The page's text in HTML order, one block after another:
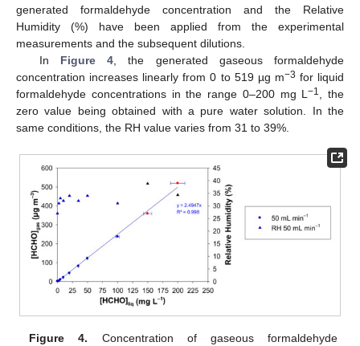
generated formaldehyde concentration and the Relative
Humidity (%) have been applied from the experimental
measurements and the subsequent dilutions.
In Figure 4 , the generated gaseous formaldehyde
concentration increases linearly from 0 to 519 µg m−3 for liquid
formaldehyde concentrations in the range 0–200 mg L−1
, the
zero value being obtained with a pure water solution. In the
same conditions, the RH value varies from 31 to 39%.
Figure 4. Concentration of gaseous formaldehyde